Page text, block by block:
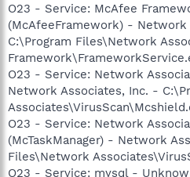
O23 - Service: McAfee
(McAfeeFramework) - Network
C:\Program Files\Network
O23 - Service: Network
Network Associates, Inc. -
O23 - Service: Network
(McTaskManager) - Network
Files\Network
O23 - Service: mysql -